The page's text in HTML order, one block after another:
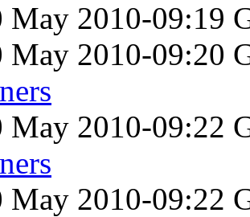
May 2010-09:19
May 2010-09:20
May 2010-09:22
May 2010-09:22